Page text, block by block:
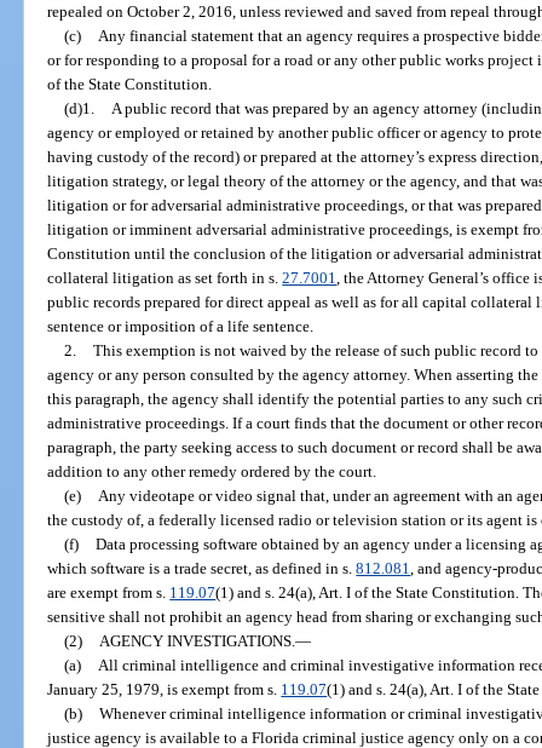
repealed on October 2, 2016, unless reviewed and saved from repeal
(c)
Any financial statement that an agency requires a prospective
or for responding to a proposal for a road or any other public works project
of the State Constitution.
(d)1.
A public record that was prepared by an agency attorney
agency or employed or retained by another public officer or agency to
having custody of the record) or prepared at the attorney’s express
litigation strategy, or legal theory of the attorney or the agency, and that
litigation or for adversarial administrative proceedings, or that was
litigation or imminent adversarial administrative proceedings, is exempt
Constitution until the conclusion of the litigation or adversarial
collateral litigation as set forth in s.27.7001 , the Attorney General’s
public records prepared for direct appeal as well as for all capital
sentence or imposition of a life sentence.
2. This exemption is not waived by the release of such public record
agency or any person consulted by the agency attorney. When asserting
this paragraph, the agency shall identify the potential parties to any such
administrative proceedings. If a court finds that the document or other
paragraph, the party seeking access to such document or record shall be
addition to any other remedy ordered by the court.
(e)
Any videotape or video signal that, under an agreement with an
the custody of, a federally licensed radio or television station or its agent
(f) Data processing software obtained by an agency under a licensing
which software is a trade secret, as defined in s.812.081 , and agency-
are exempt from s. 119.07(1) and s. 24(a), Art. I of the State Constitution.
sensitive shall not prohibit an agency head from sharing or exchanging
(2)
AGENCY INVESTIGATIONS. —
(a)
All criminal intelligence and criminal investigative information
January 25, 1979, is exempt from s. 119.07(1) and s. 24(a), Art. I of the
(b) Whenever criminal intelligence information or criminal
justice agency is available to a Florida criminal justice agency only on a